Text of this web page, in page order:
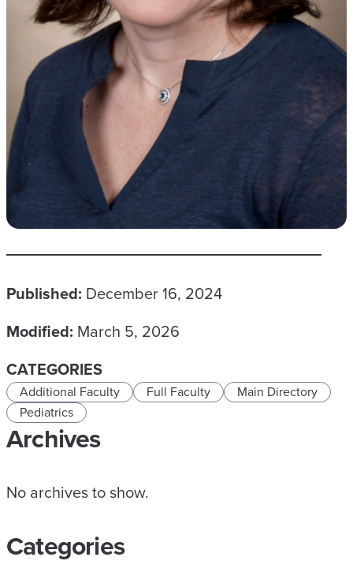
Published: December 16, 2024
Modified: March 5, 2026
CATEGORIES
Additional Faculty Full Faculty
Main Directory
Pediatrics
Archives
No archives to show.
Categories